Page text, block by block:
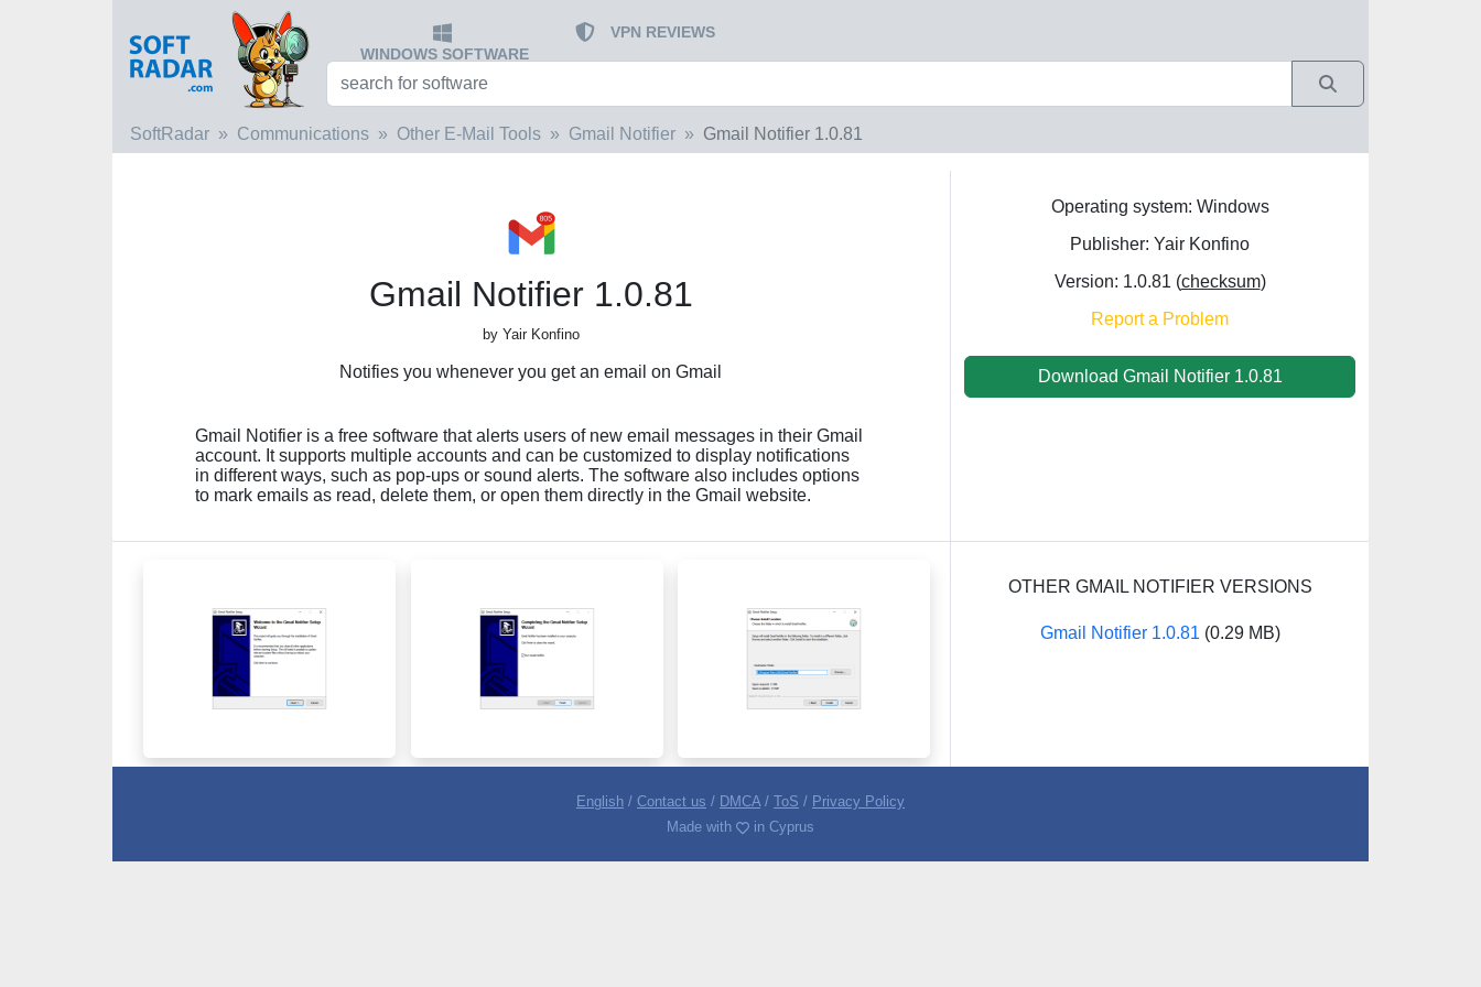
WINDOWS SOFTWARE
VPN REVIEWS
SoftRadar Communications Other E-Mail Tools Gmail Notifier Gmail Notifier 1.0.81
Gmail Notifier 1.0.81
by Yair Konfino
Notifies you whenever you get an email on Gmail
Gmail Notifier is a free software that alerts users of new email messages in their Gmail
account. It supports multiple accounts and can be customized to display notifications
in different ways, such as pop-ups or sound alerts. The software also includes options
to mark emails as read, delete them, or open them directly in the Gmail website.
Operating system: Windows
Publisher: Yair Konfino
Version: 1.0.81 (checksum)
Report a Problem
Download Gmail Notifier 1.0.81
OTHER GMAIL NOTIFIER VERSIONS
Gmail Notifier 1.0.81 (0.29 MB)
English / Contact us / DMCA/ ToS / Privacy Policy
Made with
in Cyprus